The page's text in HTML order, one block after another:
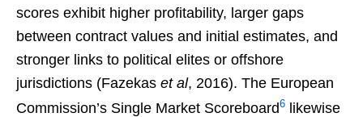
scores exhibit higher profitability, larger gaps
between contract values and initial estimates, and
stronger links to political elites or offshore
jurisdictions (Fazekas et al, 2016). The European
Commission’s Single Market Scoreboard6 likewise